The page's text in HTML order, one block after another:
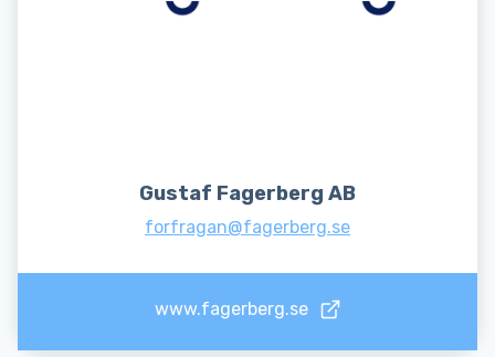
Gustaf Fagerberg AB
forfragan@fagerberg.se
www.fagerberg.se